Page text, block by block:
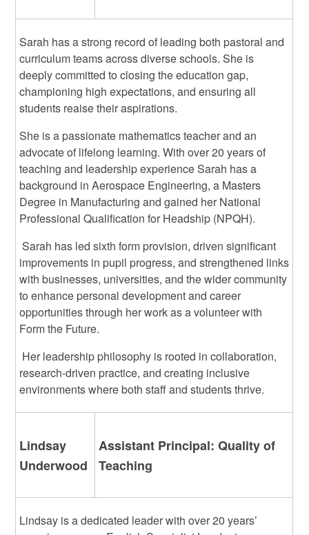
Sarah has a strong record of leading both pastoral and
curriculum teams across diverse schools. She is
deeply committed to closing the education gap,
championing high expectations, and ensuring all
students reaise their aspirations.
She is a passionate mathematics teacher and an
advocate of lifelong learning. With over 20 years of
teaching and leadership experience Sarah has a
background in Aerospace Engineering, a Masters
Degree in Manufacturing and gained her National
Professional Qualification for Headship (NPQH).
Sarah has led sixth form provision, driven significant
improvements in pupil progress, and strengthened links
with businesses, universities, and the wider community
to enhance personal development and career
opportunities through her work as a volunteer with
Form the Future.
Her leadership philosophy is rooted in collaboration,
research-driven practice, and creating inclusive
environments where both staff and students thrive.
Lindsay
Underwood
Assistant Principal: Quality of
Teaching
Lindsay is a dedicated leader with over 20 years’